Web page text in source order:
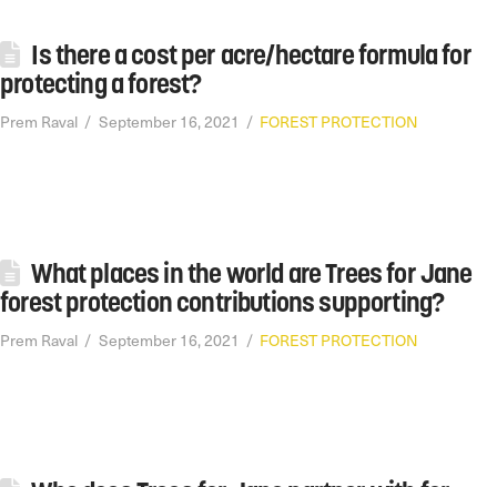
Is there a cost per acre/hectare formula for
protecting a forest?
Prem Raval September 16, 2021 FOREST PROTECTION
What places in the world are Trees for Jane
forest protection contributions supporting?
Prem Raval September 16, 2021 FOREST PROTECTION